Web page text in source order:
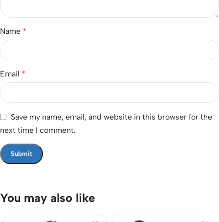
Name *
Email *
Save my name, email, and website in this browser for the
next time I comment.
You may also like